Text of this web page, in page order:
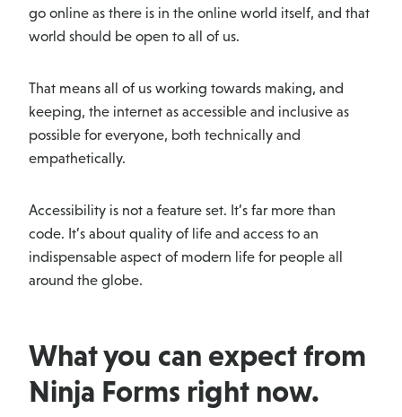
go online as there is in the online world itself, and that
world should be open to all of us.
That means all of us working towards making, and
keeping, the internet as accessible and inclusive as
possible for everyone, both technically and
empathetically.
Accessibility is not a feature set. It’s far more than
code. It’s about quality of life and access to an
indispensable aspect of modern life for people all
around the globe.
What you can expect from
Ninja Forms right now.